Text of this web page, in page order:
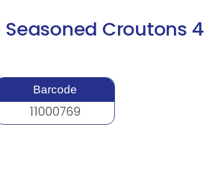
Croutons 4
Barcode
11000769